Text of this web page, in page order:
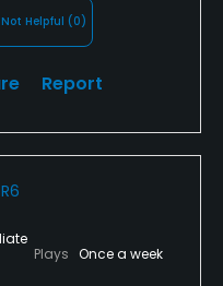
Not Helpful (0)
Report
Plays Once a week